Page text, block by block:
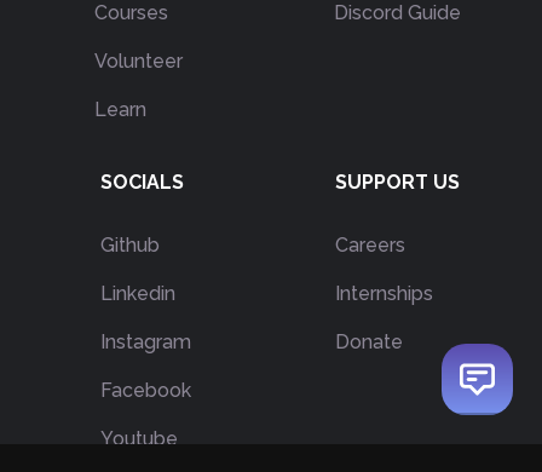
Courses
Volunteer
Learn
Discord Guide
SOCIALS
Github
Linkedin
Instagram
Facebook
Youtube
SUPPORT US
Careers
Internships
Donate